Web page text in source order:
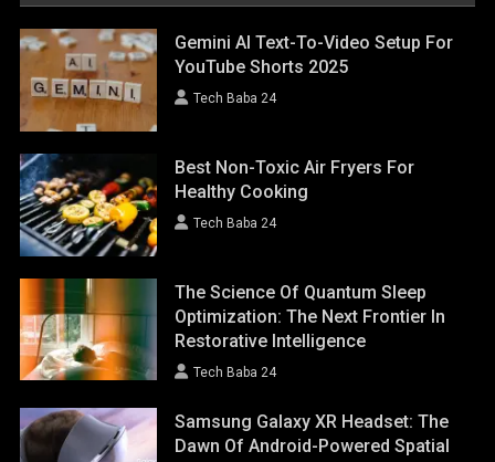
Gemini AI Text-To-Video Setup For
YouTube Shorts 2025
Tech Baba 24
Best Non-Toxic Air Fryers For
Healthy Cooking
Tech Baba 24
The Science Of Quantum Sleep
Optimization: The Next Frontier In
Restorative Intelligence
Tech Baba 24
Samsung Galaxy XR Headset: The
Dawn Of Android-Powered Spatial